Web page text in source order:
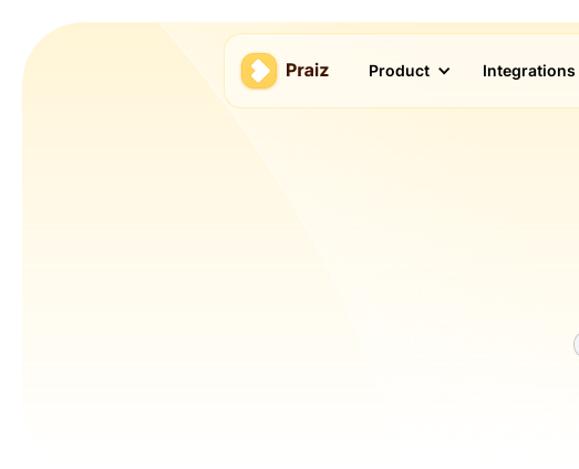
Product Integrations